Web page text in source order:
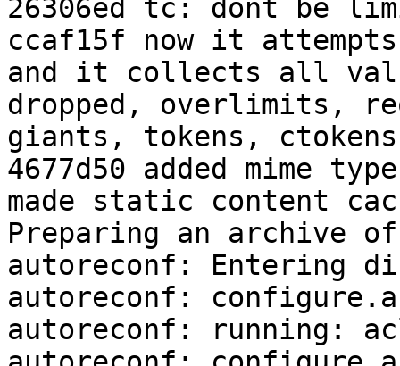
26306ed tc: dont be
ccaf15f now it
and it collects all
dropped, overlimits,
giants, tokens, ctokens
4677d50 added mime
made static content
Preparing an archive
autoreconf: Entering
autoreconf:
autoreconf: running: